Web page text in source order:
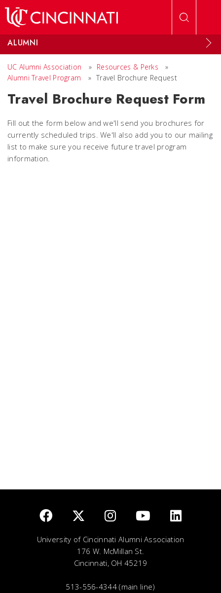
ALUMNI
UC Alumni Association » Resources & Perks
»
Alumni Travel Program
» Travel Brochure Request
Travel Brochure Request Form
Fill out the form below and we'll send you brochures for
currently scheduled trips. We'll also add you to our mailing
list to make sure you receive future travel program
information.
University of Cincinnati Alumni Association
176 W. McMillan St.
Cincinnati, OH 45219
513-556-4344 (main line)